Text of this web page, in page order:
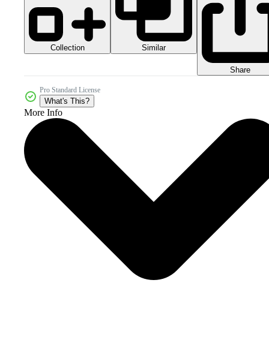
Collection Similar
Share
Pro Standard License
What's This?
More Info